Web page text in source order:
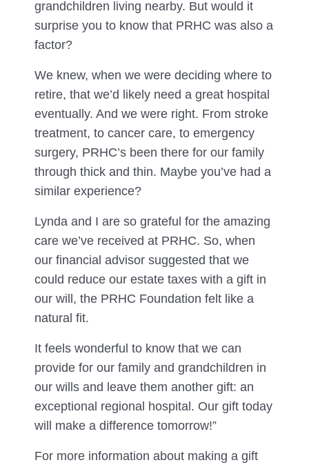
grandchildren living nearby. But would it
surprise you to know that PRHC was also a
factor?
We knew, when we were deciding where to
retire, that we’d likely need a great hospital
eventually. And we were right. From stroke
treatment, to cancer care, to emergency
surgery, PRHC’s been there for our family
through thick and thin. Maybe you’ve had a
similar experience?
Lynda and I are so grateful for the amazing
care we’ve received at PRHC. So, when
our financial advisor suggested that we
could reduce our estate taxes with a gift in
our will, the PRHC Foundation felt like a
natural fit.
It feels wonderful to know that we can
provide for our family and grandchildren in
our wills and leave them another gift: an
exceptional regional hospital. Our gift today
will make a difference tomorrow!”
For more information about making a gift